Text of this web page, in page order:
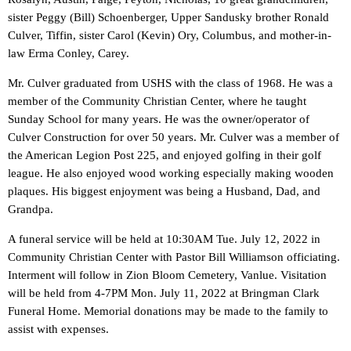
sister Peggy (Bill) Schoenberger, Upper Sandusky brother Ronald
Culver, Tiffin, sister Carol (Kevin) Ory, Columbus, and mother-in-
law Erma Conley, Carey.
Mr. Culver graduated from USHS with the class of 1968. He was a
member of the Community Christian Center, where he taught
Sunday School for many years. He was the owner/operator of
Culver Construction for over 50 years. Mr. Culver was a member of
the American Legion Post 225, and enjoyed golfing in their golf
league. He also enjoyed wood working especially making wooden
plaques. His biggest enjoyment was being a Husband, Dad, and
Grandpa.
A funeral service will be held at 10:30AM Tue. July 12, 2022 in
Community Christian Center with Pastor Bill Williamson officiating.
Interment will follow in Zion Bloom Cemetery, Vanlue. Visitation
will be held from 4-7PM Mon. July 11, 2022 at Bringman Clark
Funeral Home. Memorial donations may be made to the family to
assist with expenses.